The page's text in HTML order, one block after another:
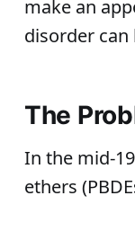
make an
disorder
The
In the mid-
ethers